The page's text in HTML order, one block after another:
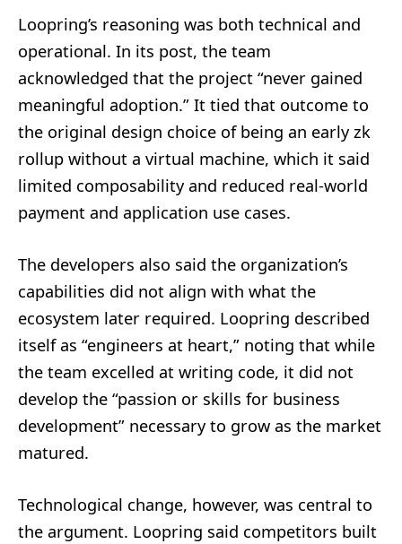
Loopring’s reasoning was both technical and
operational. In its post, the team
acknowledged that the project “never gained
meaningful adoption.” It tied that outcome to
the original design choice of being an early zk
rollup without a virtual machine, which it said
limited composability and reduced real-world
payment and application use cases.
The developers also said the organization’s
capabilities did not align with what the
ecosystem later required. Loopring described
itself as “engineers at heart,” noting that while
the team excelled at writing code, it did not
develop the “passion or skills for business
development” necessary to grow as the market
matured.
Technological change, however, was central to
the argument. Loopring said competitors built